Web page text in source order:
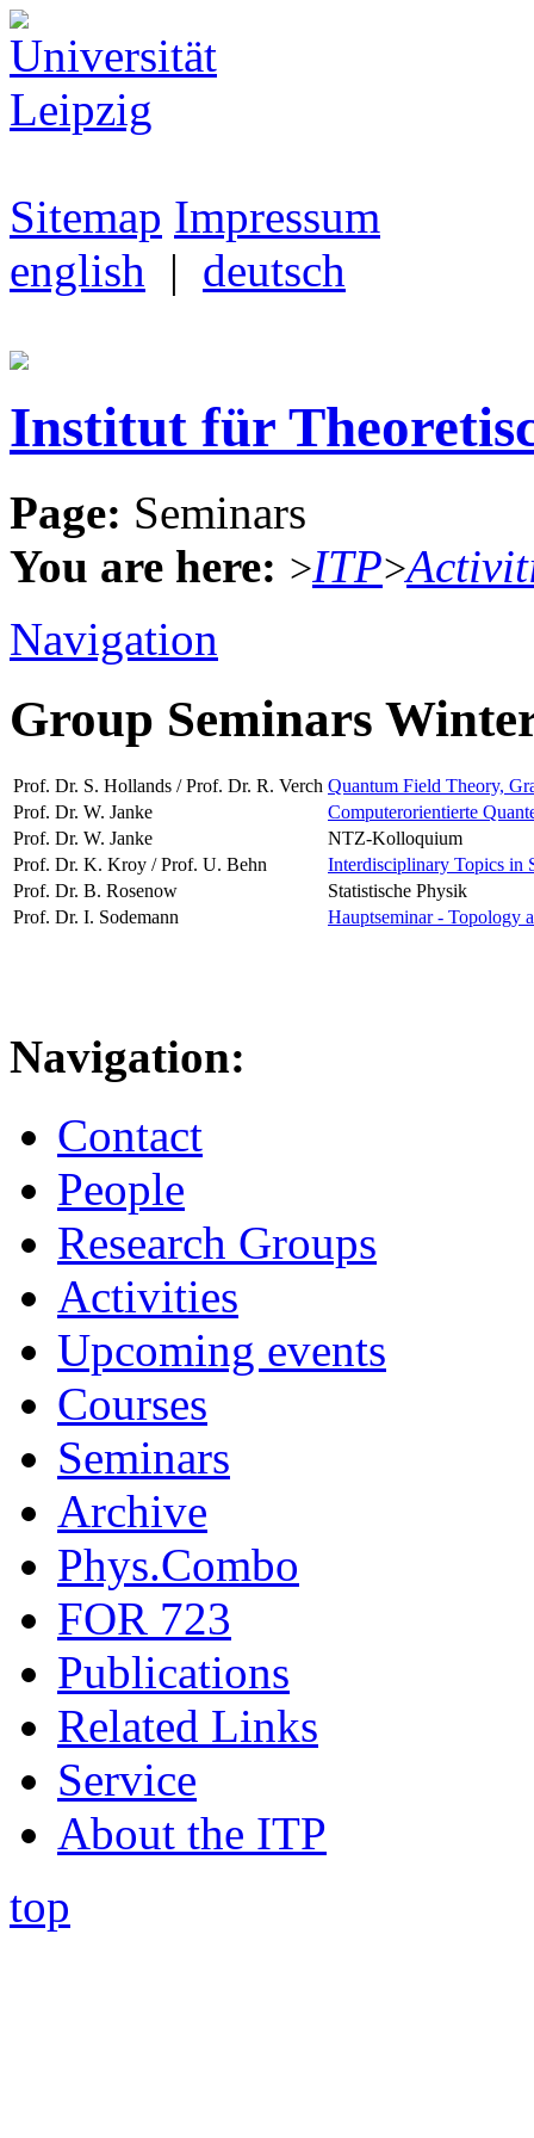
Sitemap Impressum
english | deutsch
Institut für
Page: Seminars
You are here: >ITP>
Navigation
Group Seminars
Prof. Dr. S. Hollands / Prof. Dr. R. Verch Quantum Field Theory,
Prof. Dr. W. Janke
Computerorientierte
Prof. Dr. W. Janke
NTZ-Kolloquium
Prof. Dr. K. Kroy / Prof. U. Behn
Interdisciplinary Topics in
Prof. Dr. B. Rosenow
Statistische Physik
Prof. Dr. I. Sodemann
Hauptseminar - Topology
Navigation:
Contact
People
Research Groups
Activities
Upcoming events
Courses
Seminars
Archive
Phys.Combo
FOR 723
Publications
Related Links
Service
About the ITP
top